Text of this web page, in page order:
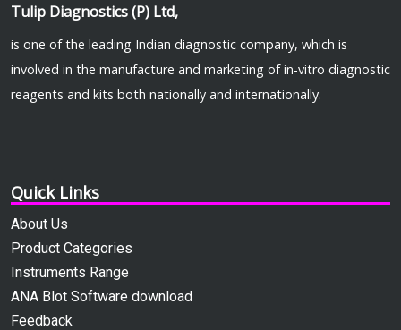
Tulip Diagnostics (P) Ltd,
is one of the leading Indian diagnostic company, which is
involved in the manufacture and marketing of in-vitro diagnostic
reagents and kits both nationally and internationally.
Quick Links
About Us
Product Categories
Instruments Range
ANA Blot Software download
Feedback